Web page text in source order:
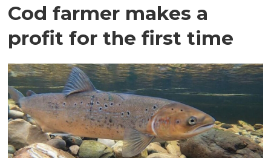
Cod farmer makes a
profit for the first time